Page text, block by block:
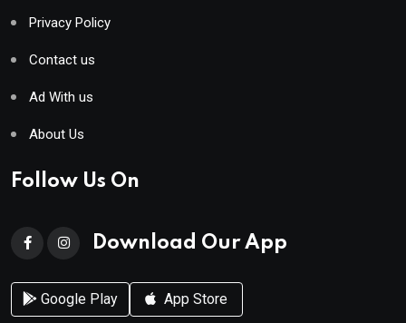
Privacy Policy
Contact us
Ad With us
About Us
Follow Us On
Download Our App
Google Play App Store